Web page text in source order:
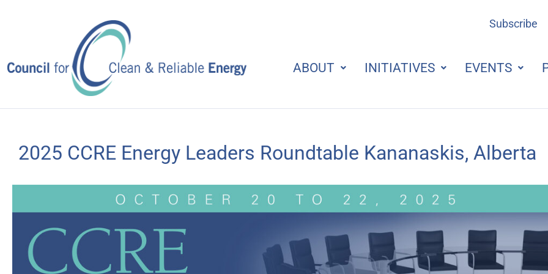
Subscribe
ABOUT INITIATIVES EVENTS
2025 CCRE Energy Leaders Roundtable Kananaskis, Alberta